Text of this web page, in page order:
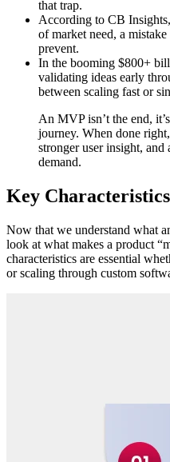
that trap.
According to CB
of market need, a
prevent.
In the booming $800+
validating ideas early
between scaling fast or
An MVP isn’t the end,
journey. When done
stronger user insight, and
demand.
Key
Now that we understand what
look at what makes a product
characteristics are essential
or scaling through custom